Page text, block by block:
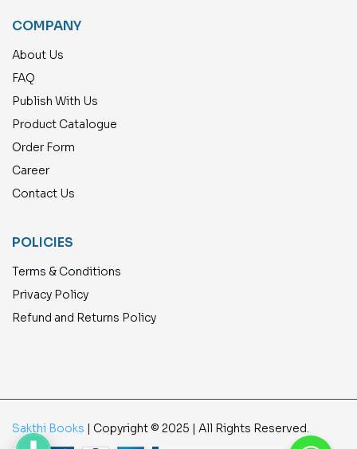
COMPANY
About Us
FAQ
Publish With Us
Product Catalogue
Order Form
Career
Contact Us
POLICIES
Terms & Conditions
Privacy Policy
Refund and Returns Policy
Sakthi Books | Copyright © 2025 | All Rights Reserved.